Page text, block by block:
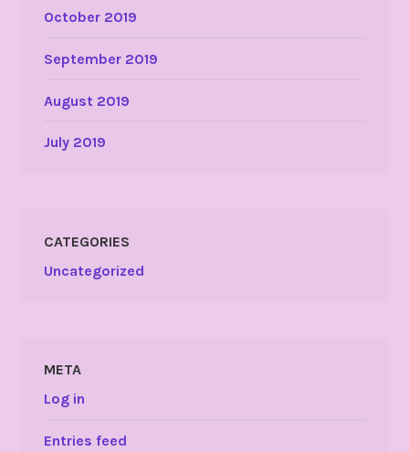
October 2019
September 2019
August 2019
July 2019
CATEGORIES
Uncategorized
META
Log in
Entries feed